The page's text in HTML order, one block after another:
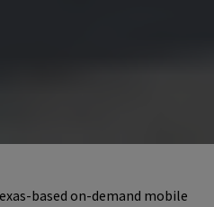
based on-demand mobile